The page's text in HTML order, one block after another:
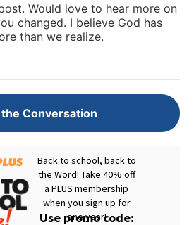
Would love to hear more on
changed. I believe God has
than we realize.
Conversation